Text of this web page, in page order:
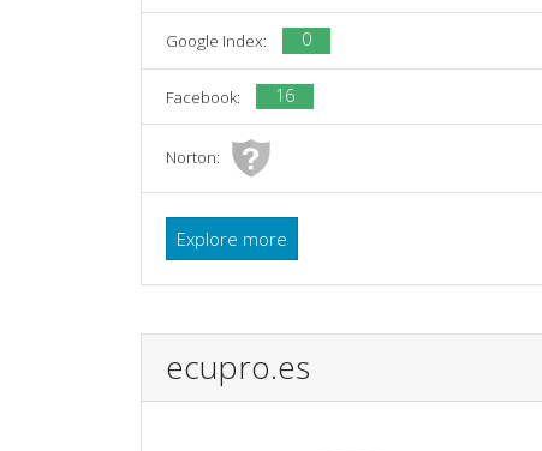
Google Index: 0
Facebook: 16
Norton:
Explore more
ecupro.es